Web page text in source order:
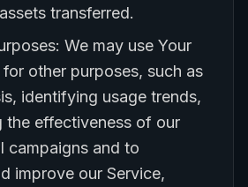
transferred.
We may use Your
other purposes, such as
identifying usage trends,
the effectiveness of our
campaigns and to
improve our Service,